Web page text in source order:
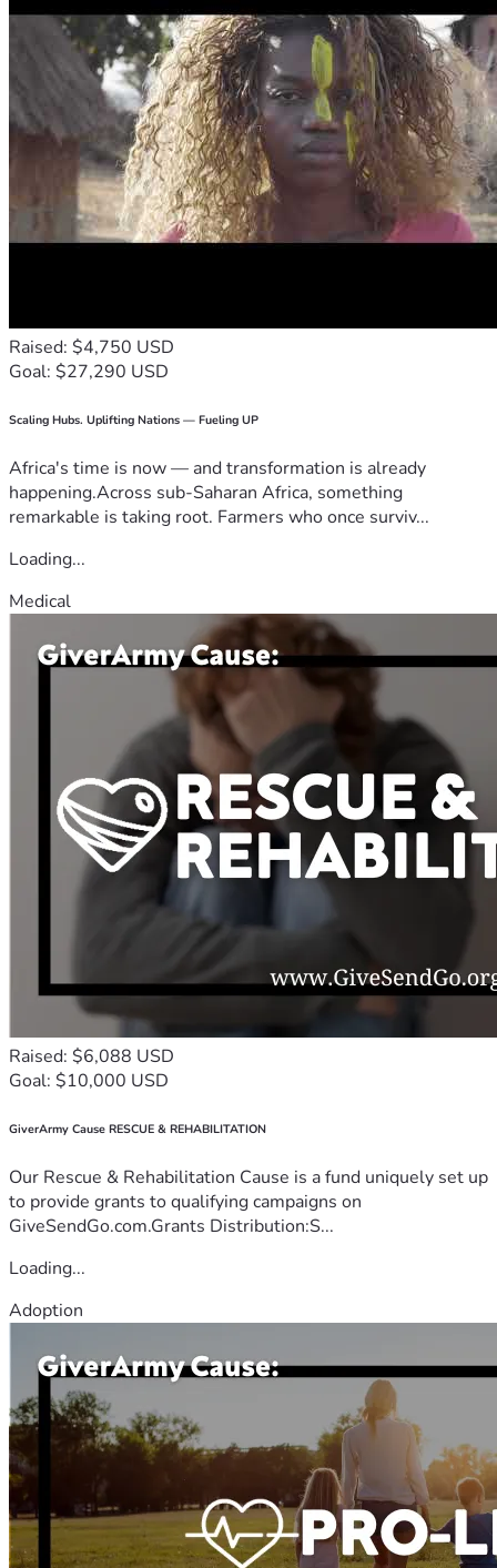
Raised: $4,750 USD
Goal: $27,290 USD
Scaling Hubs. Uplifting Nations — Fueling UP
Africa's time is now — and transformation is already
happening.Across sub-Saharan Africa, something
remarkable is taking root. Farmers who once surviv...
Loading...
Medical
Raised: $6,088 USD
Goal: $10,000 USD
GiverArmy Cause RESCUE & REHABILITATION
Our Rescue & Rehabilitation Cause is a fund uniquely set up
to provide grants to qualifying campaigns on
GiveSendGo.com.Grants Distribution:S...
Loading...
Adoption